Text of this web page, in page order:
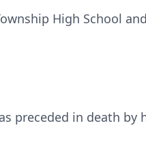
High School
preceded in death by